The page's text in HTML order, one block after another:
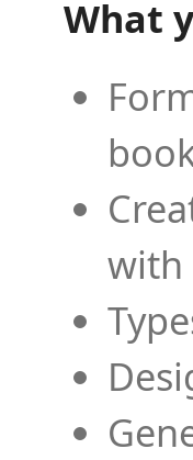
What
with